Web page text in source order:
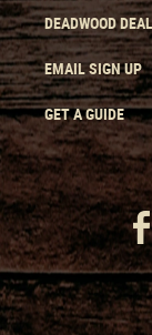
DEADWOOD
EMAIL SIGN UP
GET A GUIDE